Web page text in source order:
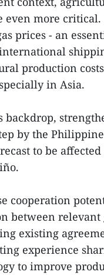
even more
prices - an
production
in Asia.
backdrop,
by the
to be
cooperation
between
existing
experience
to improve